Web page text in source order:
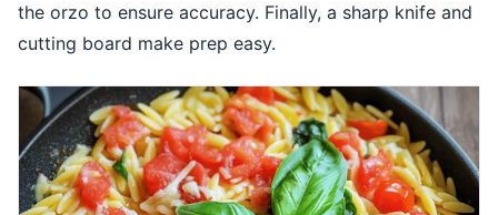
the orzo to ensure accuracy. Finally, a sharp knife and
cutting board make prep easy.